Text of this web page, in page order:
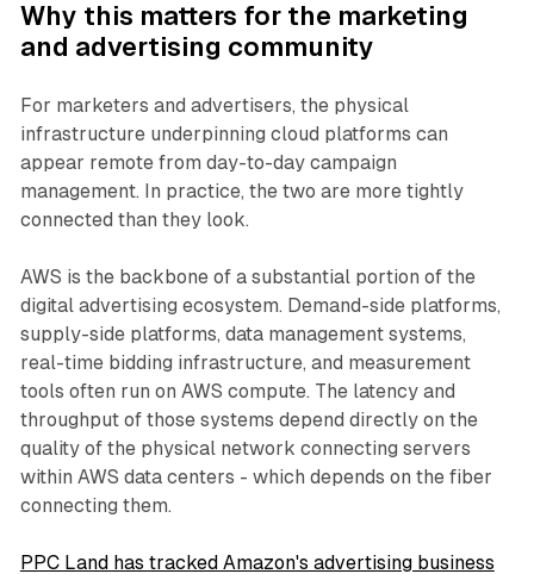
Why this matters for the marketing
and advertising community
For marketers and advertisers, the physical
infrastructure underpinning cloud platforms can
appear remote from day-to-day campaign
management. In practice, the two are more tightly
connected than they look.
AWS is the backbone of a substantial portion of the
digital advertising ecosystem. Demand-side platforms,
supply-side platforms, data management systems,
real-time bidding infrastructure, and measurement
tools often run on AWS compute. The latency and
throughput of those systems depend directly on the
quality of the physical network connecting servers
within AWS data centers - which depends on the fiber
connecting them.
PPC Land has tracked Amazon's advertising business